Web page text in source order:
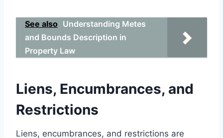
See also Understanding Metes
and Bounds Description in
Property Law
Liens, Encumbrances, and
Restrictions
Liens, encumbrances, and restrictions are